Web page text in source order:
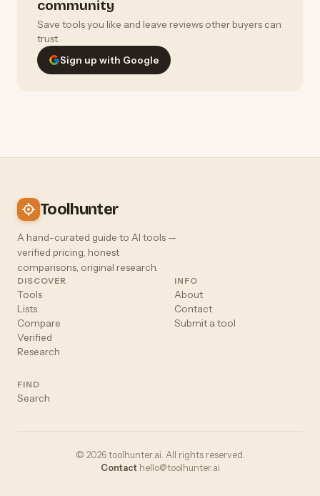
community
Save tools you like and leave reviews other buyers can
trust.
Sign up with Google
Toolhunter
A hand-curated guide to AI tools —
verified pricing, honest
comparisons, original research.
DISCOVER
Tools
Lists
Compare
Verified
Research
INFO
About
Contact
Submit a tool
FIND
Search
© 2026 toolhunter.ai. All rights reserved.
Contact hello@toolhunter.ai